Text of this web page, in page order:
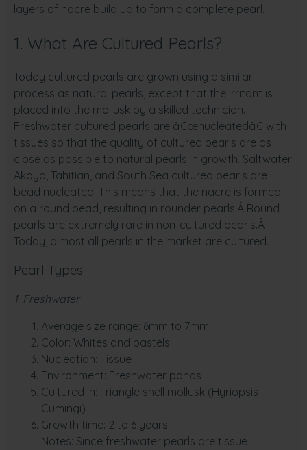
layers of nacre build up to form a complete pearl.
1. What Are Cultured Pearls?
Today cultured pearls are grown using a similar
process as natural pearls, except that the irritant is
placed into the mollusk by a skilled technician.
Freshwater cultured pearls are â€œnucleatedâ€ with
tissues so that the quality of cultured pearls are as
close as possible to natural pearls in growth. Saltwater
Akoya, Tahitian, and South Sea cultured pearls are
bead nucleated. This means that the nacre is formed
on a round bead, resulting in rounder pearls.Â Round
pearls are extremely rare in non-cultured pearls.Â
Today, almost all pearls in the market are cultured.
Pearl Types
1. Freshwater
Average size range: 6mm to 7mm
Color: Whites and pastels
Nucleation: Tissue
Environment: Freshwater ponds
Cultured in: Triangle shell mollusk (Hyriopsis
Cumingi)
Growth time: 2 to 6 years
Notes: Since freshwater pearls are tissue